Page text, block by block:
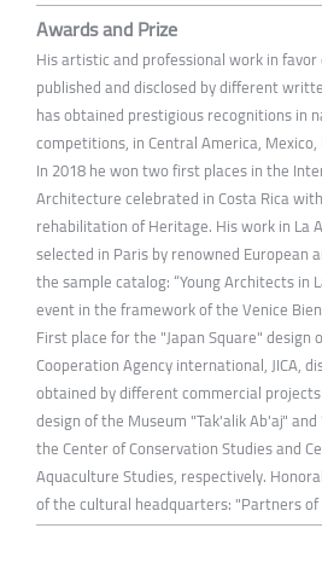
Awards and Prize
His artistic and professional work in
published and disclosed by different
has obtained prestigious recognitions in
competitions, in Central America,
In 2018 he won two first places in the
Architecture celebrated in Costa Rica
rehabilitation of Heritage. His work in La
selected in Paris by renowned European
the sample catalog: “Young Architects in
event in the framework of the Venice
First place for the "Japan Square" design
Cooperation Agency international, JICA,
obtained by different commercial
design of the Museum "Tak'alik Ab'aj"
the Center of Conservation Studies and
Aquaculture Studies, respectively.
of the cultural headquarters: "Partners